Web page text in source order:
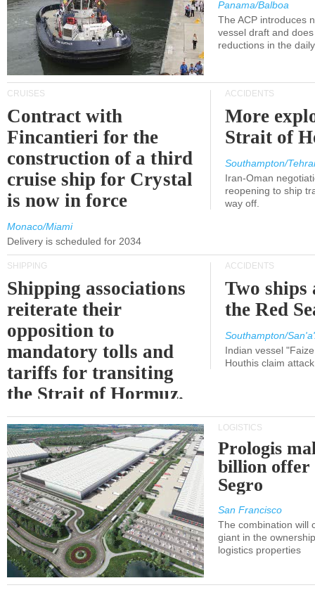
Panama/Balboa
The ACP introduces
vessel draft and
reductions in the
CRUISES
Contract with
Fincantieri for the
construction of a third
cruise ship for Crystal
is now in force
Monaco/Miami
Delivery is scheduled for 2034
ACCIDENTS
More
Strait of
Southampton/
Iran-Oman
reopening to ship
way off.
SHIPPING
Shipping associations
reiterate their
opposition to
mandatory tolls and
tariffs for transiting
the Strait of Hormuz.
ACCIDENTS
Two ships
the Red
Southampton/
Indian vessel
Houthis claim
LOGISTICS
Prologis
billion offer
Segro
San Francisco
The combination will
giant in the
logistics properties